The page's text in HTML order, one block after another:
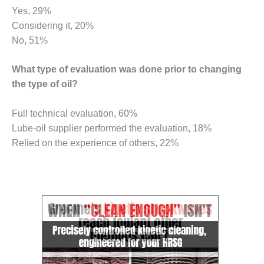
CCJ BEST OF
BEST: GREEN
CCJ BEST OF
BEST:
CCJ BEST OF
BEST: KLAMATH
CCJ BEST OF
BEST: PSEG
Yes, 29%
Considering it, 20%
No, 51%
What type of evaluation was done prior to changing
the type of oil?
Full technical evaluation, 60%
Lube-oil supplier performed the evaluation, 18%
Relied on the experience of others, 22%